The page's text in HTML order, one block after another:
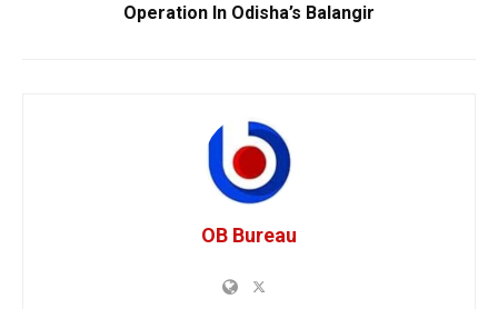
Operation In Odisha’s Balangir
OB Bureau